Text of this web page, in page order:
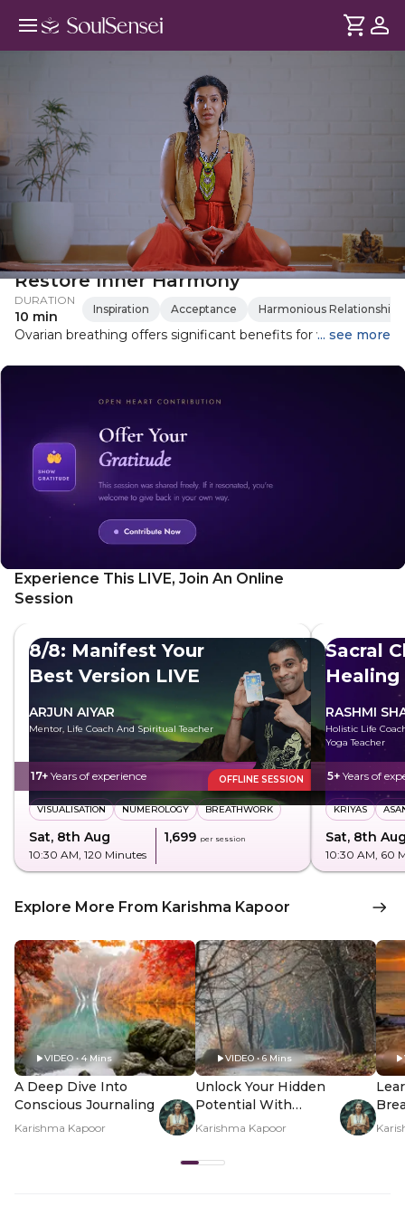
Learn Ovarian Breathing To
Restore Inner Harmony
DURATION
10 min Inspiration Acceptance Harmonious Relationships
Ovarian breathing offers significant benefits for women's
sensual energy, and connect with the infinite resources of
effective technique, using mudras and visualization to
activate your feminine essence and promote vitality.
... see more
Experience This LIVE, Join An Online
Session
8/8: Manifest Your
Best Version LIVE
ARJUN AIYAR
Mentor, Life Coach And Spiritual Teacher
17+ Years of experience OFFLINE SESSION
VISUALISATION NUMEROLOGY BREATHWORK
Sat, 8th Aug
10:30 AM, 120 Minutes
₹1,699 per session
Sacral
Healing
RASHMI
Holistic Life
Yoga Teacher
5+ Years of
KRIYAS
Sat, 8th
10:30 AM, 60
Explore More From Karishma Kapoor
VIDEO • 4 Mins
A Deep Dive Into
Conscious Journaling
Karishma Kapoor
VIDEO • 6 Mins
Unlock Your Hidden
Potential With
Shadow Work
Karishma Kapoor